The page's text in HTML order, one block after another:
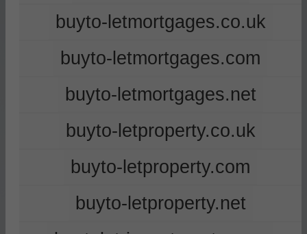
buyto-letmortgages.co.uk
buyto-letmortgages.com
buyto-letmortgages.net
buyto-letproperty.co.uk
buyto-letproperty.com
buyto-letproperty.net